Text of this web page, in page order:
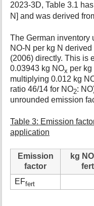
2023-3D, Table 3.1
N] and was derived
The German inventory
NO-N per kg N
(2006) directly. This is
0.03943 kg NOx per
multiplying 0.012 kg
ratio 46/14 for NO2:
unrounded emission
Table 3: Emission
application
Emission
factor
kg
EFfert